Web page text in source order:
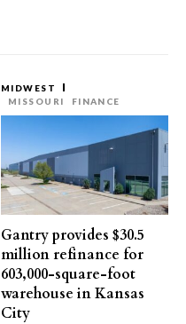
MIDWEST
MISSOURI
FINANCE
Gantry provides $30.5
million refinance for
603,000-square-foot
warehouse in Kansas
City